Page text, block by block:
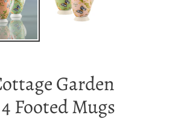
Garden
Footed Mugs